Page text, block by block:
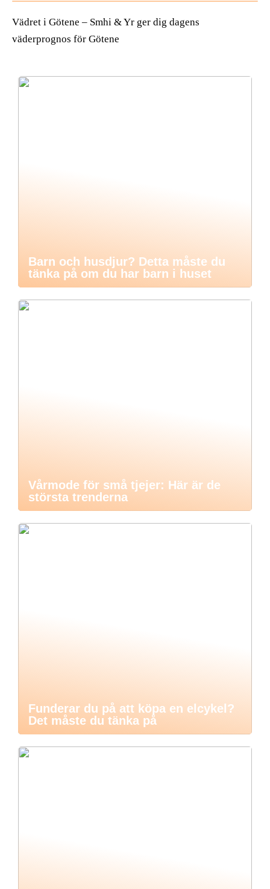
Vädret i Götene – Smhi & Yr ger dig dagens
väderprognos för Götene
Barn och husdjur? Detta måste du
tänka på om du har barn i huset
Vårmode för små tjejer: Här är de
största trenderna
Funderar du på att köpa en elcykel?
Det måste du tänka på